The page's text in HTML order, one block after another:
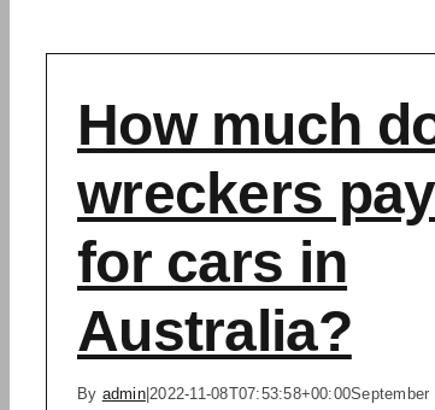
How much
wreckers pay
for cars in
Australia?
By admin|2022-11-08T07:53:58+00:00September